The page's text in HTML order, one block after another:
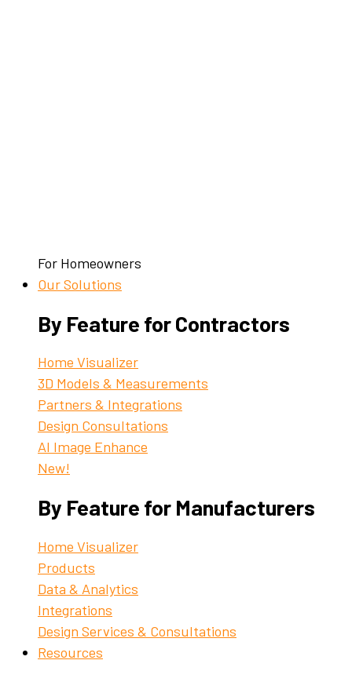
For Homeowners
Our Solutions
By Feature for Contractors
Home Visualizer
3D Models & Measurements
Partners & Integrations
Design Consultations
AI Image Enhance
New!
By Feature for Manufacturers
Home Visualizer
Products
Data & Analytics
Integrations
Design Services & Consultations
Resources